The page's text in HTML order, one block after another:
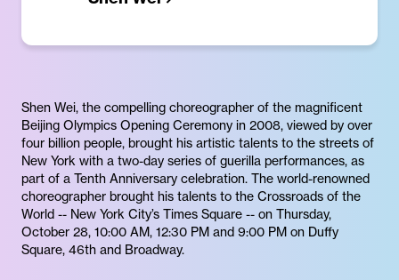
Shen Wei, the compelling choreographer of the magnificent
Beijing Olympics Opening Ceremony in 2008, viewed by over
four billion people, brought his artistic talents to the streets of
New York with a two-day series of guerilla performances, as
part of a Tenth Anniversary celebration. The world-renowned
choreographer brought his talents to the Crossroads of the
World -- New York City’s Times Square -- on Thursday,
October 28, 10:00 AM, 12:30 PM and 9:00 PM on Duffy
Square, 46th and Broadway.